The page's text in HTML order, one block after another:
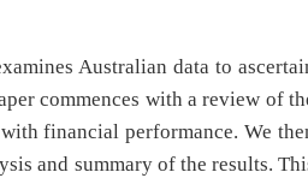
Australian data to
commences with a review of
financial performance. We
and summary of the results.